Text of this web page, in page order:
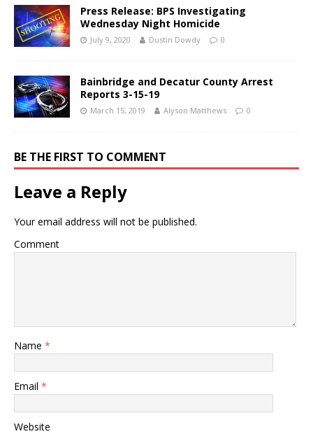
Press Release: BPS Investigating
Wednesday Night Homicide
July 9, 2020 Dustin Dowdy 0
Bainbridge and Decatur County Arrest
Reports 3-15-19
March 15, 2019 Alyson Matthews 0
BE THE FIRST TO COMMENT
Leave a Reply
Your email address will not be published.
Comment
Name *
Email *
Website